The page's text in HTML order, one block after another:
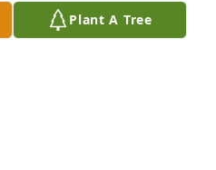
Plant A Tree